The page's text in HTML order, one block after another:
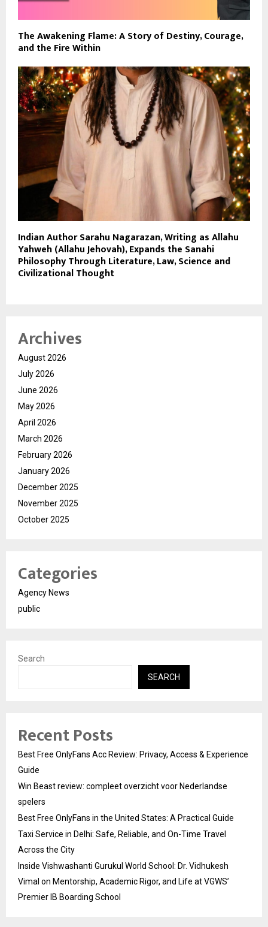
The Awakening Flame: A Story of Destiny, Courage,
and the Fire Within
Indian Author Sarahu Nagarazan, Writing as Allahu
Yahweh (Allahu Jehovah), Expands the Sanahi
Philosophy Through Literature, Law, Science and
Civilizational Thought
Archives
August 2026
July 2026
June 2026
May 2026
April 2026
March 2026
February 2026
January 2026
December 2025
November 2025
October 2025
Categories
Agency News
public
Search
SEARCH
Recent Posts
Best Free OnlyFans Acc Review: Privacy, Access & Experience
Guide
Win Beast review: compleet overzicht voor Nederlandse
spelers
Best Free OnlyFans in the United States: A Practical Guide
Taxi Service in Delhi: Safe, Reliable, and On-Time Travel
Across the City
Inside Vishwashanti Gurukul World School: Dr. Vidhukesh
Vimal on Mentorship, Academic Rigor, and Life at VGWS’
Premier IB Boarding School